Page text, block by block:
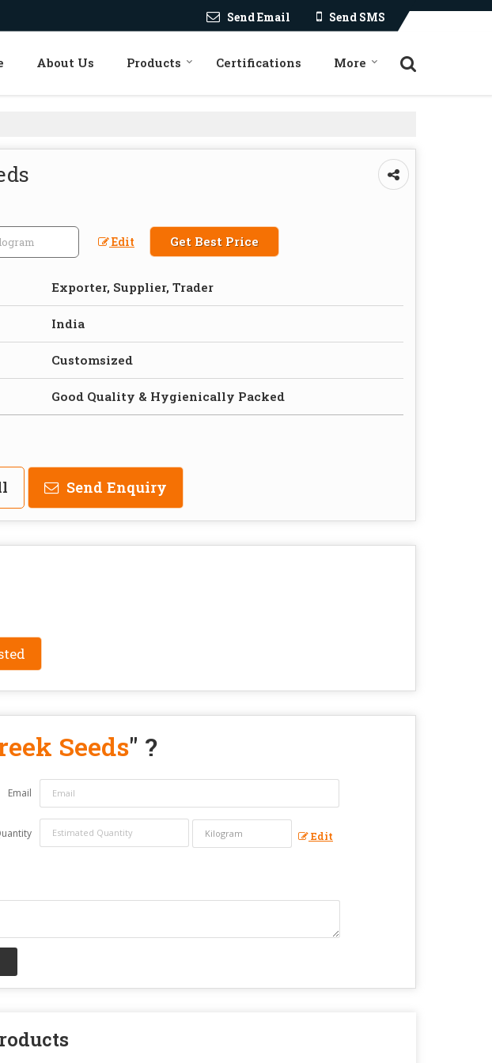
Send Email Send SMS
About Us Products Certifications More
Edit Get Best Price
Exporter, Supplier, Trader
India
Customsized
Good Quality & Hygienically Packed
Send Enquiry
Seeds" ?
Email
Edit